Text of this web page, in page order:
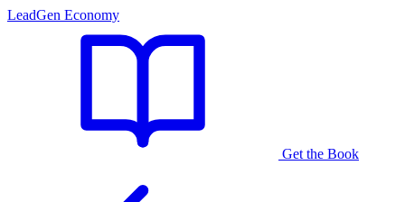
LeadGen Economy
Get the Book